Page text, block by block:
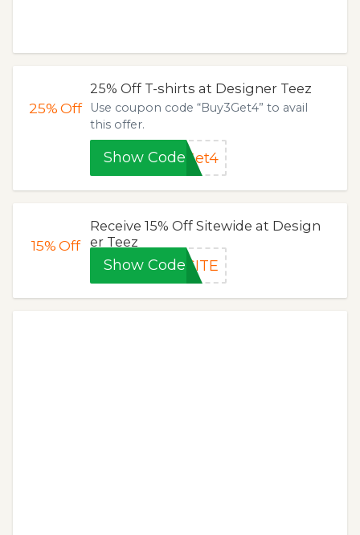
25%Off
25% Off T-shirts at Designer Teez
Use coupon code “Buy3Get4” to avail
this offer.
Show CodeGet4
15%Off
Receive 15% Off Sitewide at Design
er Teez
Show Code SITE